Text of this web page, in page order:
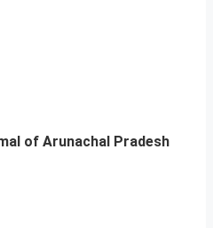
of Arunachal Pradesh